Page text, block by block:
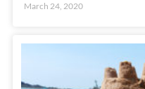
March 24, 2020